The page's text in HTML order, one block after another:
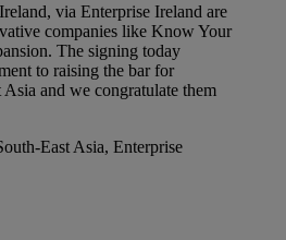
via Enterprise Ireland are
companies like Know Your
The signing today
to raising the bar for
Asia and we congratulate them
East Asia, Enterprise